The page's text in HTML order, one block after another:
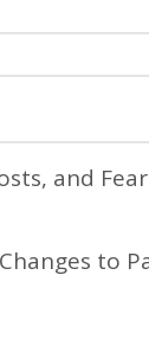
and
to